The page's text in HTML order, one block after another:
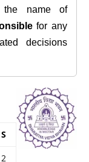
the name of
for any
decisions
S
2